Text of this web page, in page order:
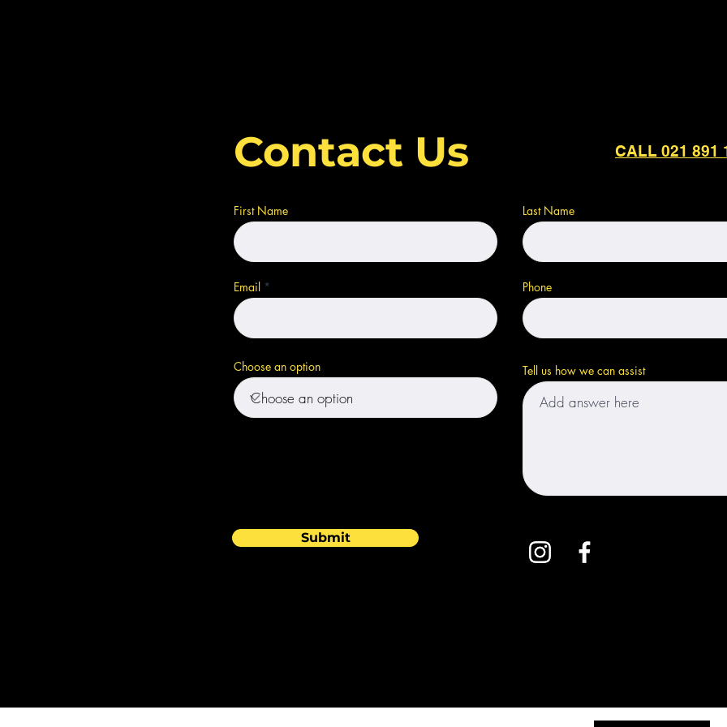
Contact Us CALL 021 891
First Name
Email
Last Name
Phone
Choose an option Tell us how we can assist
Submit